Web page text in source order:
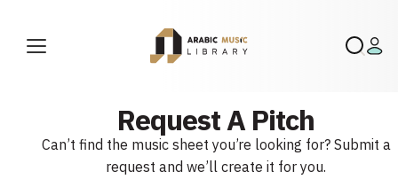
Request A Pitch
Can’t find the music sheet you’re looking for? Submit a
request and we’ll create it for you.